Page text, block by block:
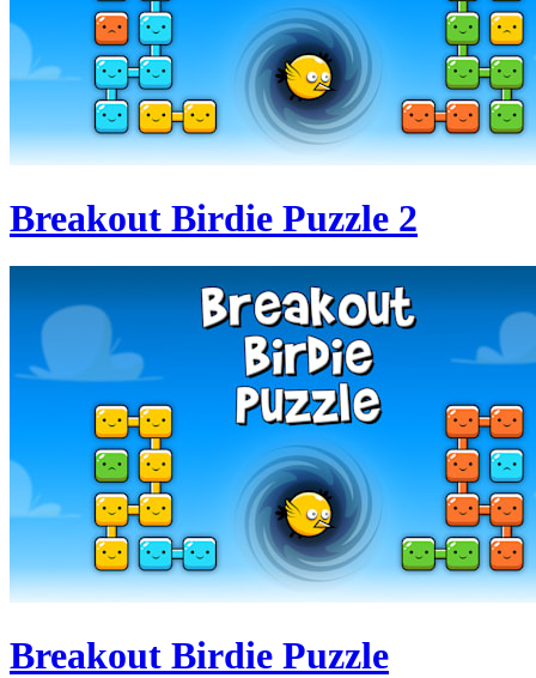
Breakout Birdie Puzzle 2
Breakout Birdie Puzzle